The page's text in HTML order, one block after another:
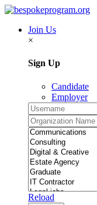
Join Us
×
Sign Up
Candidate
Employer
Reload